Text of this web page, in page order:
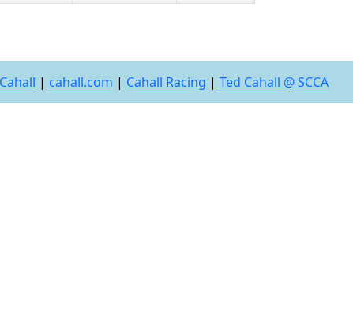
| cahall.com | Cahall Racing | Ted Cahall @ SCCA